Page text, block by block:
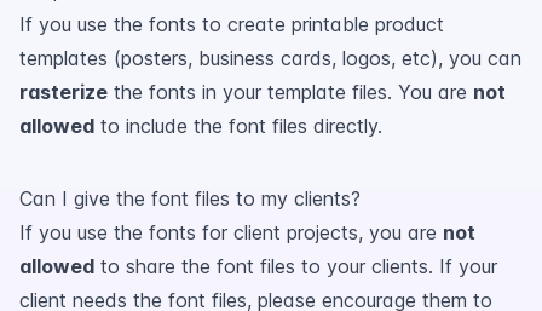
If you use the fonts to create printable product
templates (posters, business cards, logos, etc), you can
rasterize the fonts in your template files. You are not
allowed to include the font files directly.
Can I give the font files to my clients?
If you use the fonts for client projects, you are not
allowed to share the font files to your clients. If your
client needs the font files, please encourage them to